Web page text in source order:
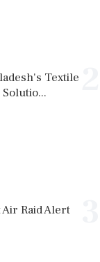
Textile
Raid Alert